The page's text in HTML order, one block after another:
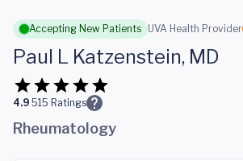
Skip to main content
Accepting New Patients UVA Health Provider
Paul L Katzenstein, MD
4.9 515 Ratings
Rheumatology